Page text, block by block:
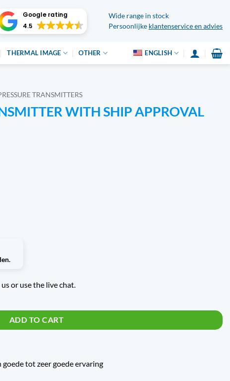
Google rating
4.5
Wide range in stock
Persoonlijke klantenservice en advies
THERMAL IMAGE OTHER ENGLISH
TRANSMITTERS
WITH SHIP APPROVAL
or use the live chat.
quantity
ADD TO CART
goede tot zeer goede ervaring